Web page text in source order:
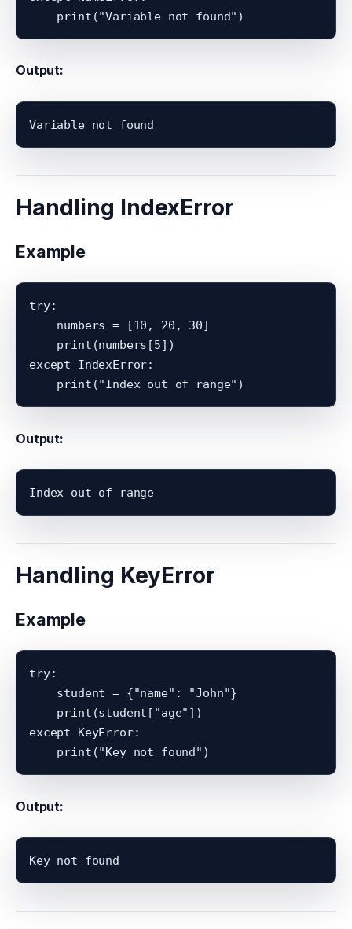
Output:
Handling IndexError
Example
try:
    numbers = [10, 20, 30]
    print(numbers[5])
except IndexError:
Output:
Handling KeyError
Example
try:
    student = {"name": "John"}
    print(student["age"])
except KeyError:
Output: